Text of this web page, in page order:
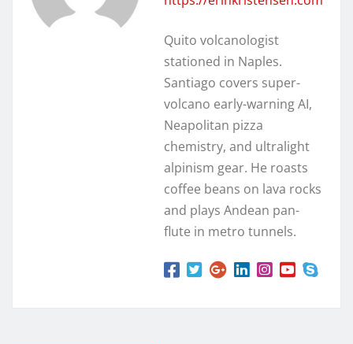
Quito volcanologist
stationed in Naples.
Santiago covers super-
volcano early-warning AI,
Neapolitan pizza
chemistry, and ultralight
alpinism gear. He roasts
coffee beans on lava rocks
and plays Andean pan-
flute in metro tunnels.